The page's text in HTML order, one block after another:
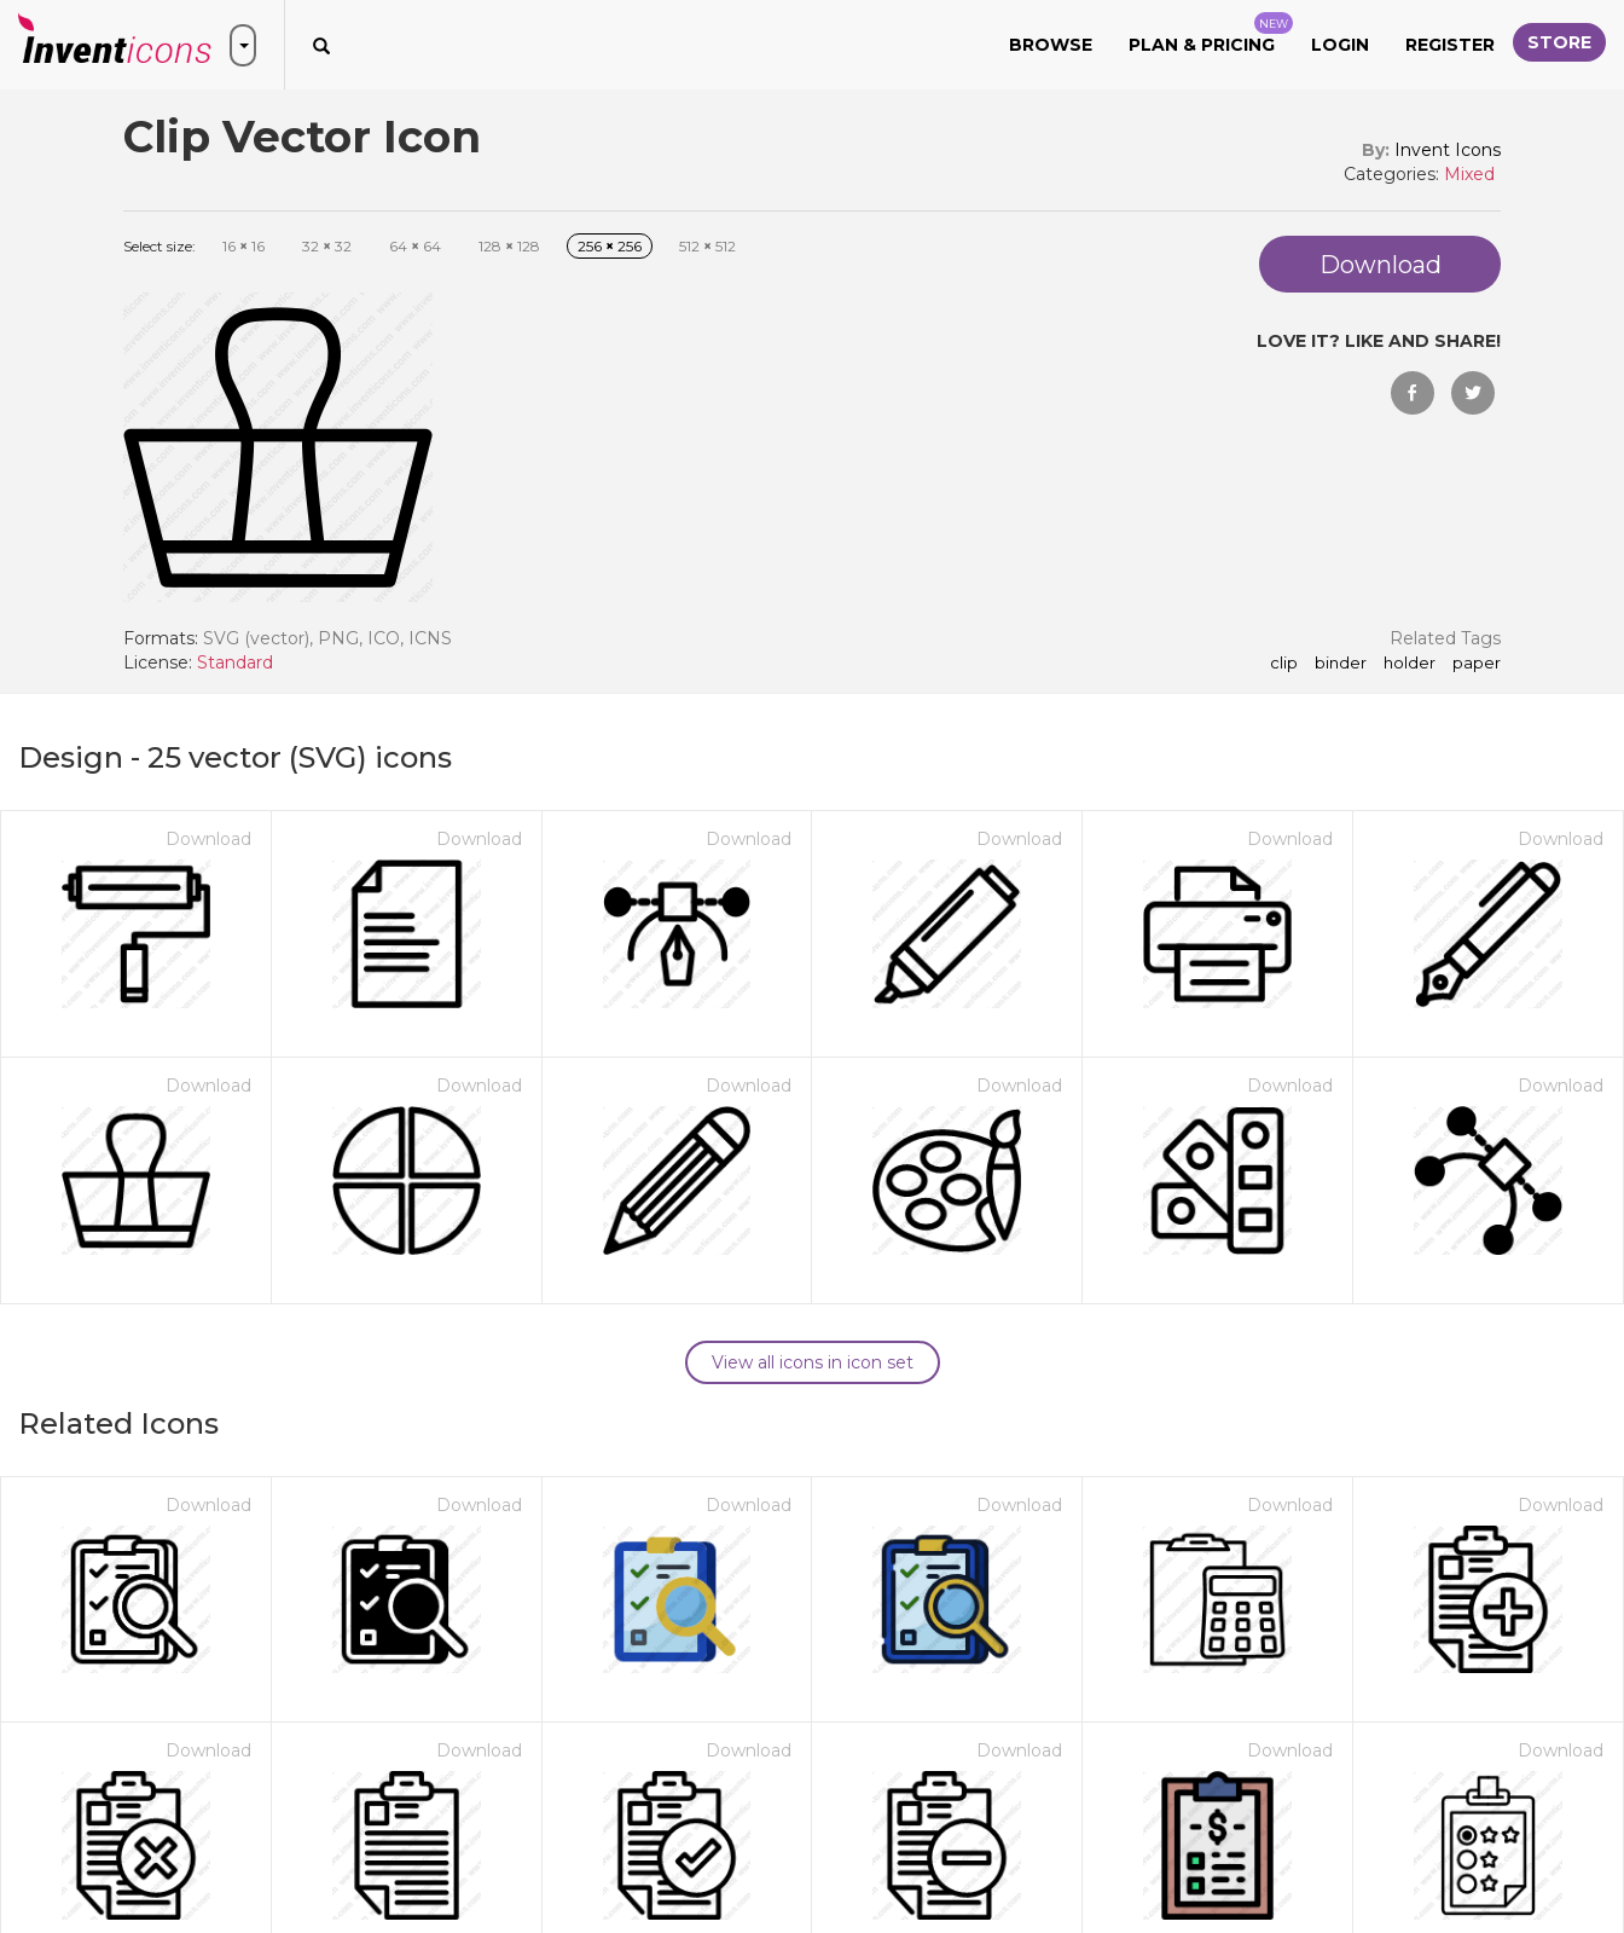
BROWSE PLAN & PRICING
NEW
LOGIN REGISTER STORE
Clip Vector Icon By: Invent Icons
Categories: Mixed
Select size: 16 × 16 32 × 32 64 × 64 128 × 128 256 × 256 512 × 512
Download
LOVE IT? LIKE AND SHARE!
Formats: SVG (vector), PNG, ICO, ICNS
License: Standard
Related Tags
clip binder holder paper
Design - 25 vector (SVG) icons
Download Download Download Download Download Download
Download Download Download Download Download Download
View all icons in icon set
Related Icons
Download Download Download Download Download Download
Download Download Download Download Download Download